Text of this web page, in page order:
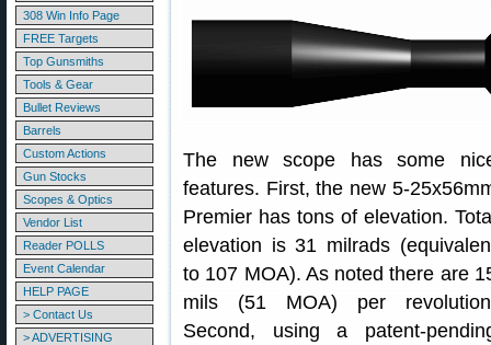
308 Win Info Page
FREE Targets
Top Gunsmiths
Tools & Gear
Bullet Reviews
Barrels
Custom Actions
Gun Stocks
Scopes & Optics
Vendor List
Reader POLLS
Event Calendar
HELP PAGE
> Contact Us
> ADVERTISING
The new scope has some
features. First, the new 5-
Premier has tons of elevation.
elevation is 31 milrads
to 107 MOA). As noted there are
mils (51 MOA) per
Second, using a patent-